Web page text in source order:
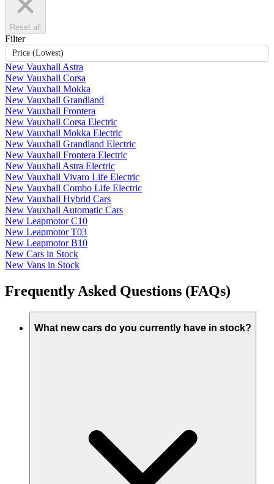
Reset all
Filter
Price (Lowest)
New Vauxhall Astra
New Vauxhall Corsa
New Vauxhall Mokka
New Vauxhall Grandland
New Vauxhall Frontera
New Vauxhall Corsa Electric
New Vauxhall Mokka Electric
New Vauxhall Grandland Electric
New Vauxhall Frontera Electric
New Vauxhall Astra Electric
New Vauxhall Vivaro Life Electric
New Vauxhall Combo Life Electric
New Vauxhall Hybrid Cars
New Vauxhall Automatic Cars
New Leapmotor C10
New Leapmotor T03
New Leapmotor B10
New Cars in Stock
New Vans in Stock
Frequently Asked Questions (FAQs)
What new cars do you currently have in stock?